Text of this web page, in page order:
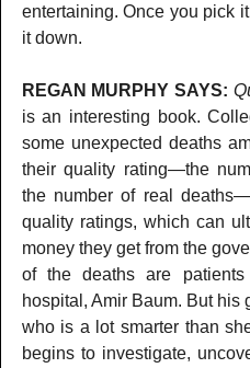
entertaining. Once you pick
it down.
REGAN MURPHY SAYS:
is an interesting book.
some unexpected deaths
their quality rating—the
the number of real
quality ratings, which can
money they get from the
of the deaths are
hospital, Amir Baum. But his
who is a lot smarter than
begins to investigate,